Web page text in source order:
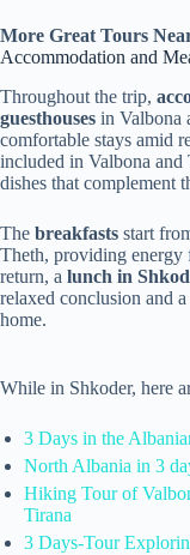
More Great Tours
Accommodation and
Throughout the trip,
guesthouses in Valbona
comfortable stays amid
included in Valbona
dishes that complement
The breakfasts start
Theth, providing energy
return, a lunch in
relaxed conclusion and
home.
While in Shkoder, here
3 Days in the
North Albania in 3
Hiking Tour of
Tirana
3 Days-Tour